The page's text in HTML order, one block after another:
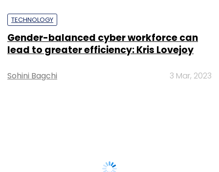
TECHNOLOGY
Gender-balanced cyber workforce can
lead to greater efficiency: Kris Lovejoy
Sohini Bagchi 3 Mar, 2023